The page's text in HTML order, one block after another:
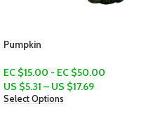
Cassava Bread
EC $6.00 - EC $7.00
US $2.12 – US $2.48
Select Options